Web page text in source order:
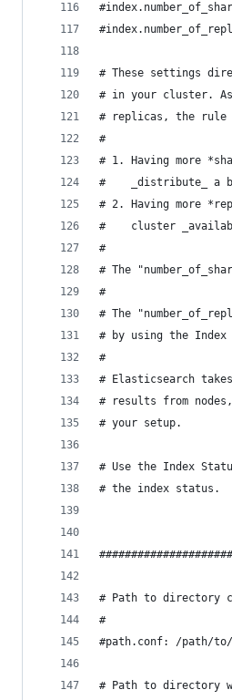
# These settings
# in your cluster.
# replicas, the rule
#
# 1. Having more
#    _distribute_ a
# 2. Having more
#    cluster
#
# The
#
# The
# by using the Index
#
# Elasticsearch
# results from
# your setup.
# Use the Index
# the index status.
# Path to directory
#
#path.conf: /path/
# Path to directory